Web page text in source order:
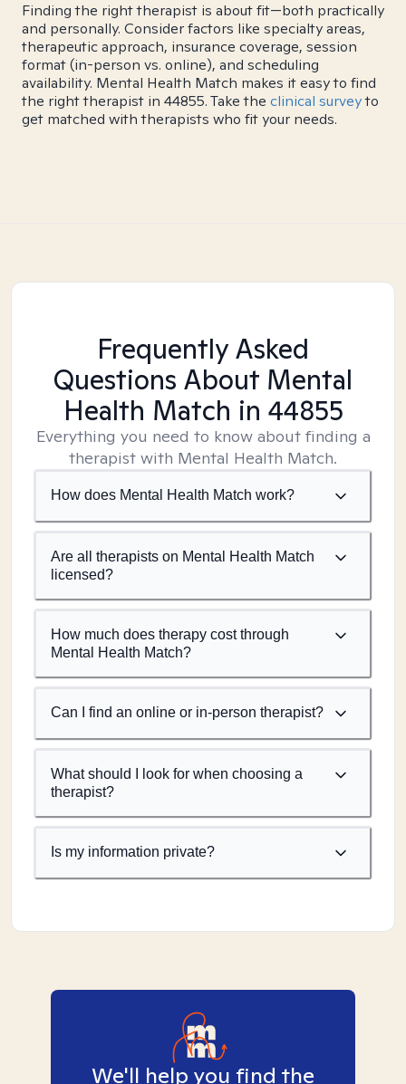
Finding the right therapist is about fit—both practically
and personally. Consider factors like specialty areas,
therapeutic approach, insurance coverage, session
format (in-person vs. online), and scheduling
availability. Mental Health Match makes it easy to find
the right therapist in 44855. Take the clinical surveyto
get matched with therapists who fit your needs.
Frequently Asked
Questions About Mental
Health Match in 44855
Everything you need to know about finding a
therapist with Mental Health Match.
How does Mental Health Match work?
Are all therapists on Mental Health Match
licensed?
How much does therapy cost through
Mental Health Match?
Can I find an online or in-person therapist?
What should I look for when choosing a
therapist?
Is my information private?
We'll help you find the